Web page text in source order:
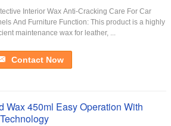
Interior Wax Anti-Cracking Care For Car
And Furniture Function: This product is a highly
maintenance wax for leather, ...
Contact Now
Wax 450ml Easy Operation With